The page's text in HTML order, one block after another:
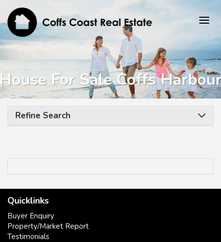
For Sale Coffs
Refine Search
Quicklinks
Buyer Enquiry
Property/Market Report
Testimonials